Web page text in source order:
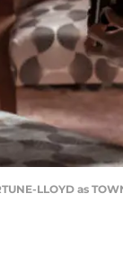
LLOYD as